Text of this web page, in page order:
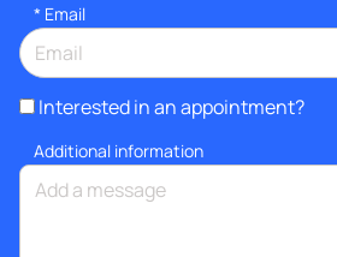
* Email
Interested in an appointment?
Additional information